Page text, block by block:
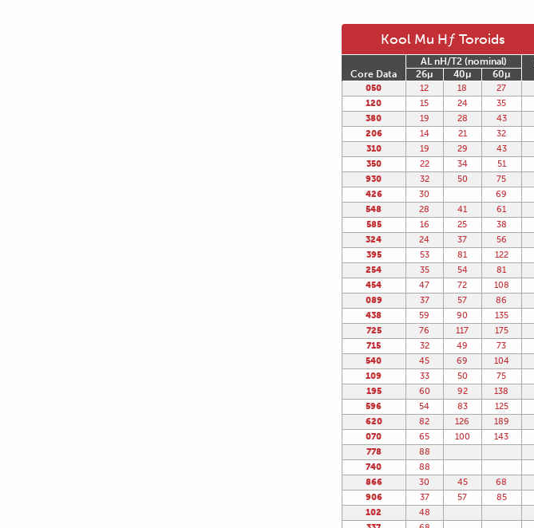
Kool Mu Hƒ Toroids
Core Data
AL nH/T2 (nominal)
26µ 40µ 60µ
050 12 18 27
120
15 24 35
380
19 28 43
206
14 21 32
310
19 29 43
350
22 34 51
930
32 50 75
426
30 69
548
28 41 61
585
16 25 38
324
24 37 56
395
53 81 122
254
35 54 81
454
47 72 108
089
37 57 86
438
59 90 135
725
76 117 175
715
32 49 73
540
45 69 104
109
33 50 75
195
60 92 138
596
54 83 125
620
82 126 189
070
65 100 143
778
88
740
88
866
30 45 68
906
37 57 85
102
48